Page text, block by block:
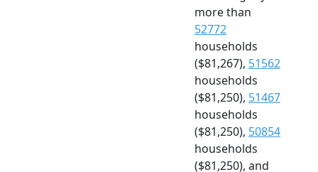
more than
52772
households
($81,267), 51562
households
($81,250), 51467
households
($81,250), 50854
households
($81,250), and